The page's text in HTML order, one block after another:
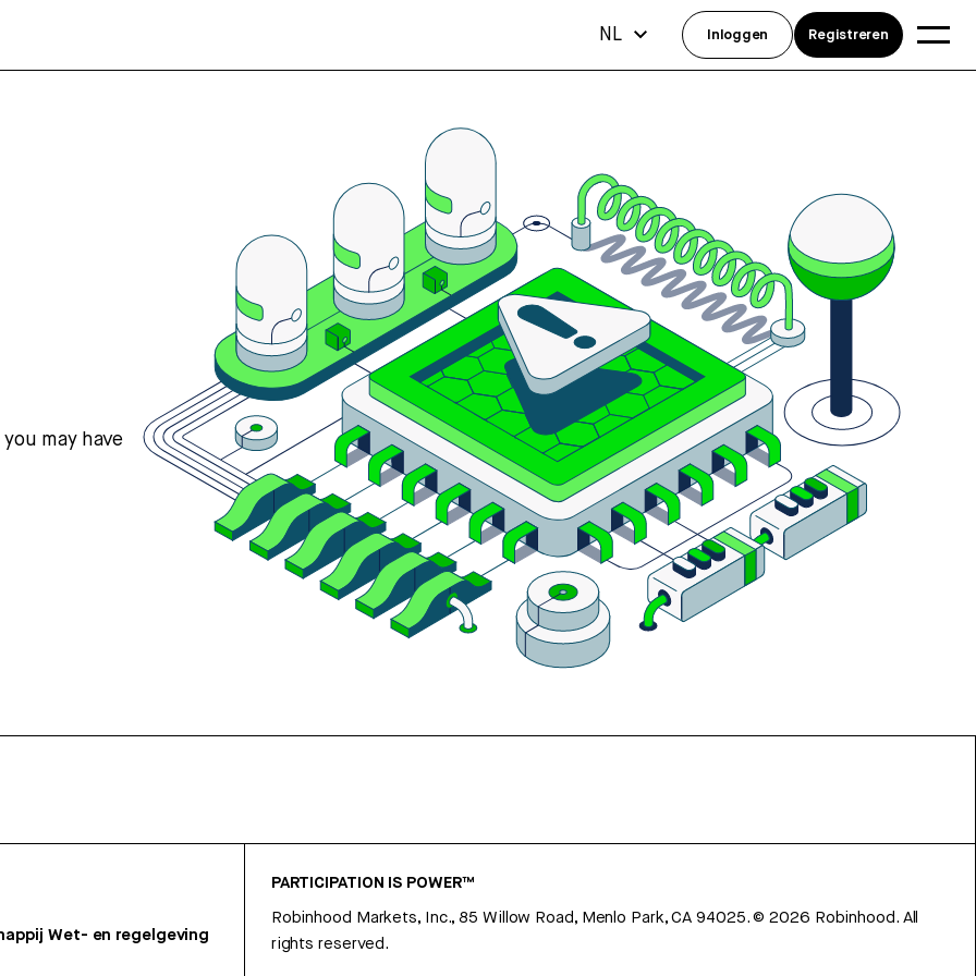
may have
Wet- en regelgeving
PARTICIPATION IS POWER™
Robinhood Markets, Inc., 85 Willow Road, Menlo Park, CA 94025.©2026 Robinhood. All
rights reserved.
NL Inloggen Registreren